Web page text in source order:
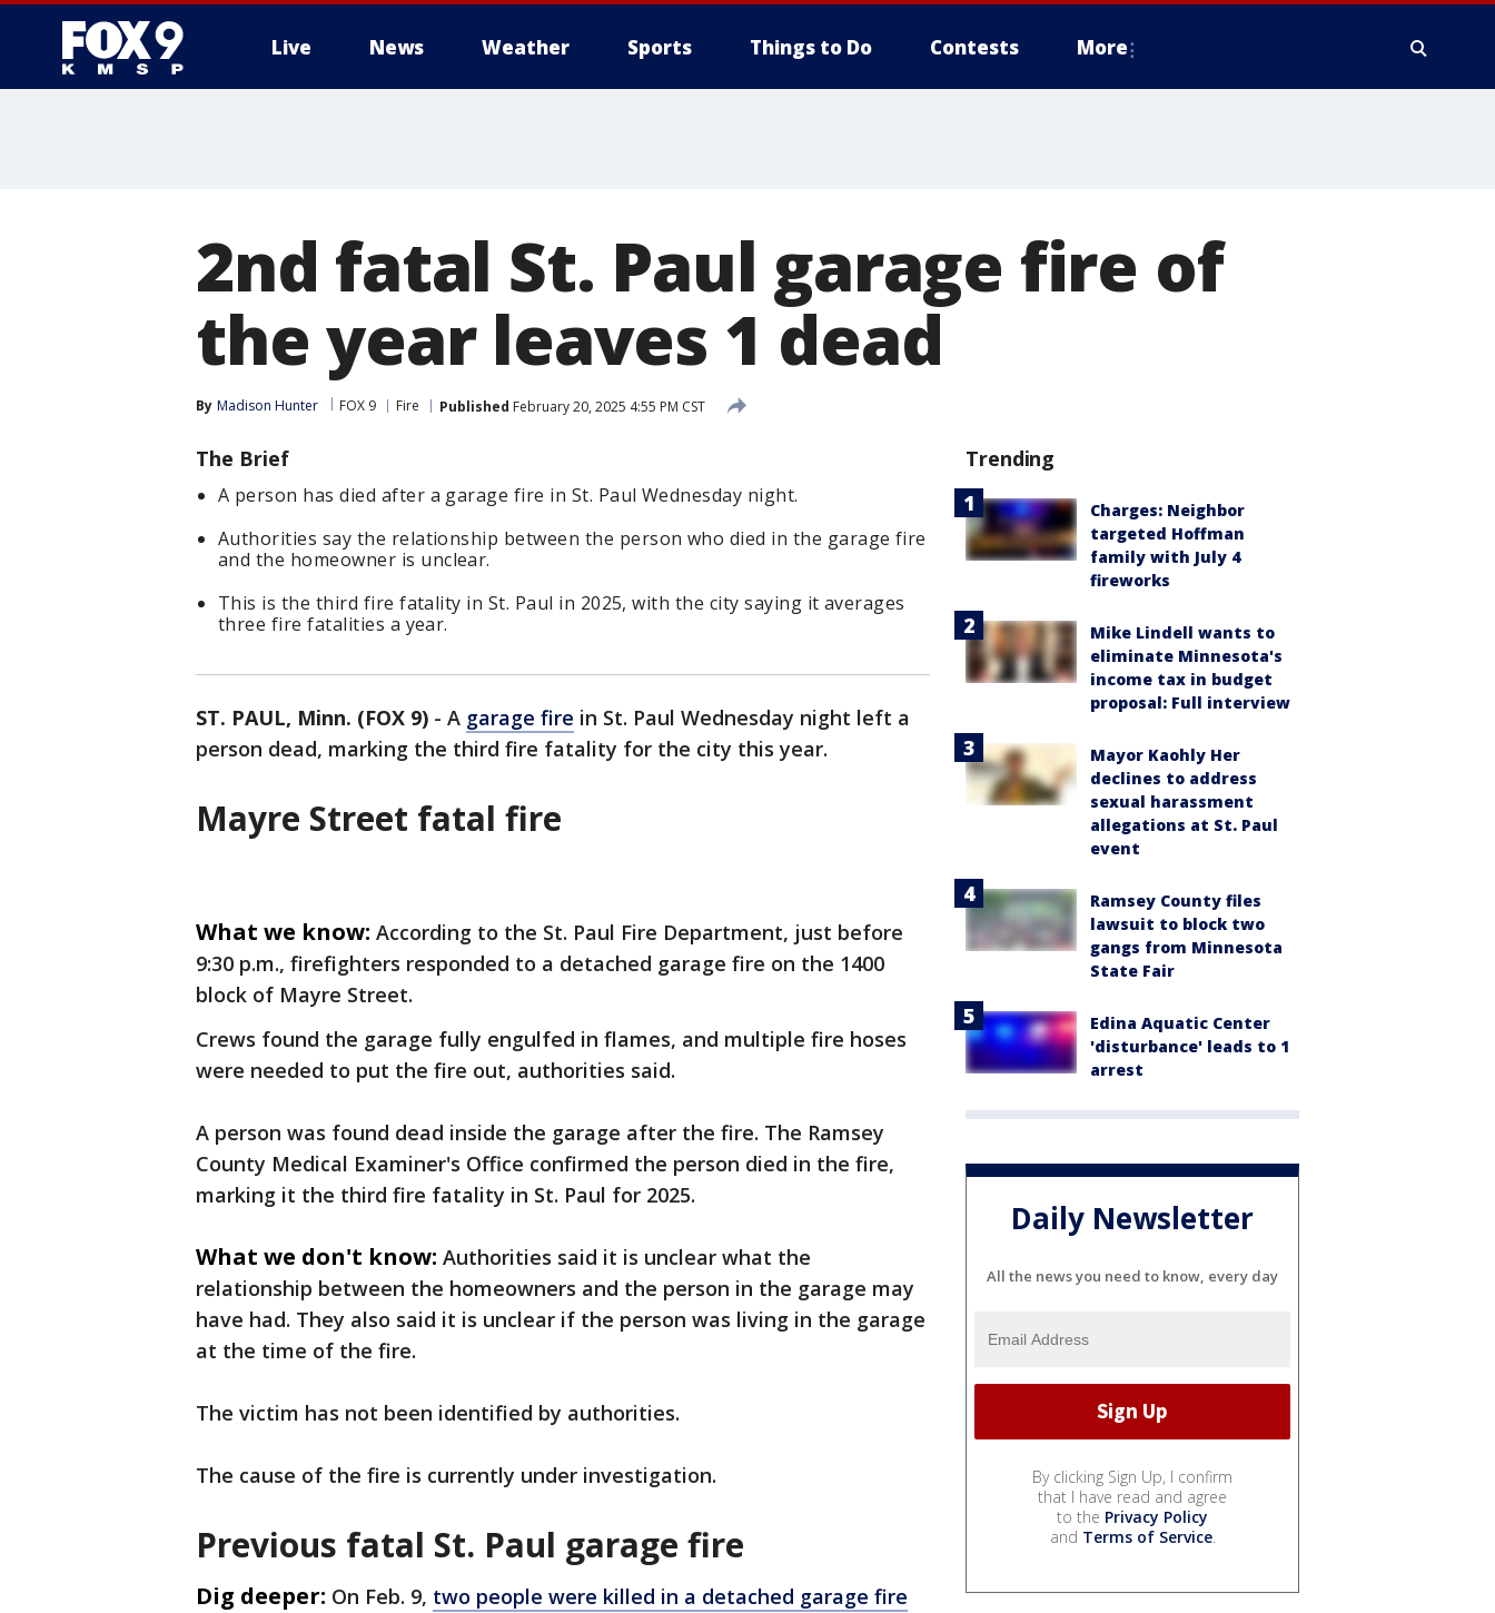
Live News Weather Sports Things to Do Contests More
2nd fatal St. Paul garage fire of
the year leaves 1 dead
By Madison Hunter FOX 9 Fire Published February 20, 2025 4:55 PM CST
The Brief
A person has died after a garage fire in St. Paul Wednesday night.
Authorities say the relationship between the person who died in the garage fire
and the homeowner is unclear.
This is the third fire fatality in St. Paul in 2025, with the city saying it averages
three fire fatalities a year.
ST. PAUL, Minn. (FOX 9) - A garage fire in St. Paul Wednesday night left a
person dead, marking the third fire fatality for the city this year.
Mayre Street fatal fire
What we know: According to the St. Paul Fire Department, just before
9:30 p.m., firefighters responded to a detached garage fire on the 1400
block of Mayre Street.
Crews found the garage fully engulfed in flames, and multiple fire hoses
were needed to put the fire out, authorities said.
A person was found dead inside the garage after the fire. The Ramsey
County Medical Examiner's Office confirmed the person died in the fire,
marking it the third fire fatality in St. Paul for 2025.
What we don't know: Authorities said it is unclear what the
relationship between the homeowners and the person in the garage may
have had. They also said it is unclear if the person was living in the garage
at the time of the fire.
The victim has not been identified by authorities.
The cause of the fire is currently under investigation.
Previous fatal St. Paul garage fire
Dig deeper: On Feb. 9, two people were killed in a detached garage fire
Trending
Charges: Neighbor
targeted Hoffman
family with July 4
fireworks
Mike Lindell wants to
eliminate Minnesota's
income tax in budget
proposal: Full interview
Mayor Kaohly Her
declines to address
sexual harassment
allegations at St. Paul
event
Ramsey County files
lawsuit to block two
gangs from Minnesota
State Fair
Edina Aquatic Center
'disturbance' leads to 1
arrest
Daily Newsletter
All the news you need to know, every day
By clicking Sign Up, I confirm
that I have read and agree
to the Privacy Policy
and Terms of Service.